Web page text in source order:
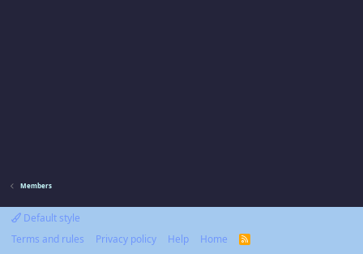
Members
Default style
Terms and rules
Privacy policy Help Home
R
S